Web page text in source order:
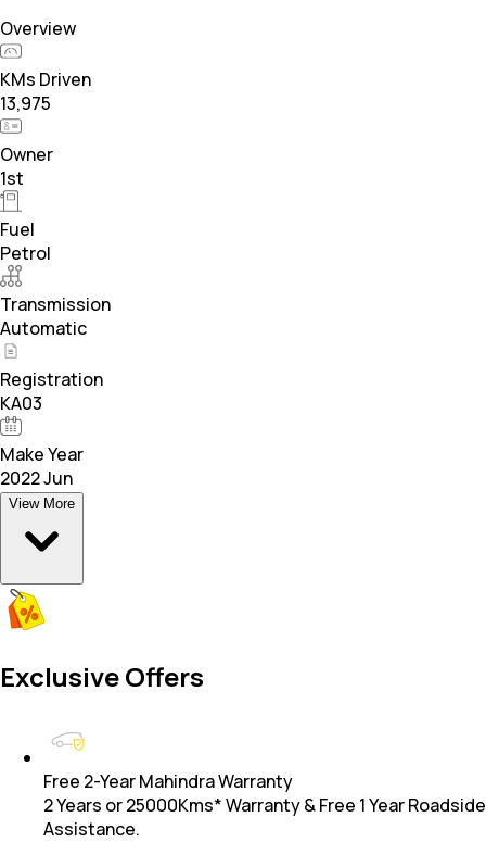
Overview
KMs Driven
13,975
Owner
1st
Fuel
Petrol
Transmission
Automatic
Registration
KA03
Make Year
2022 Jun
View More
Exclusive Offers
Free 2-Year Mahindra Warranty
2 Years or 25000Kms* Warranty & Free 1 Year Roadside
Assistance.